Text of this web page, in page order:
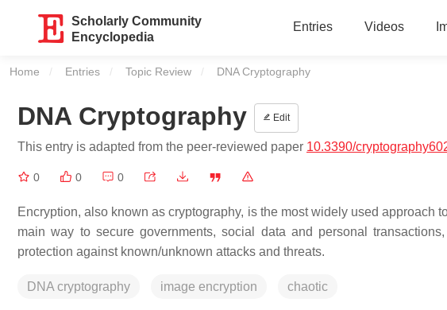
Scholarly Community
Encyclopedia
Entries Videos
Home Entries Topic Review Current:
DNA Cryptography
DNA Cryptography Edit
This entry is adapted from the peer-reviewed paper 10.3390/
0 0 0
Encryption, also known as cryptography, is the most widely used approach
main way to secure governments, social data and personal
protection against known/unknown attacks and threats.
DNA cryptography image encryption chaotic